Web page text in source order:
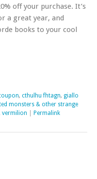
off your purchase. It’s
a great year, and
books to your cool
, cthulhu fhtagn, giallo
monsters & other strange
vermilion Permalink